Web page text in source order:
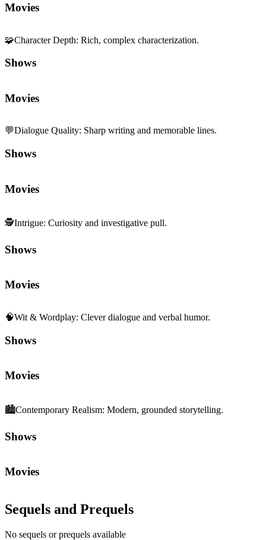
Movies
🧩Character Depth: Rich, complex characterization.
Shows
Movies
💬Dialogue Quality: Sharp writing and memorable lines.
Shows
Movies
🕵️Intrigue: Curiosity and investigative pull.
Shows
Movies
🧠Wit & Wordplay: Clever dialogue and verbal humor.
Shows
Movies
🏙️Contemporary Realism: Modern, grounded storytelling.
Shows
Movies
Sequels and Prequels
No sequels or prequels available